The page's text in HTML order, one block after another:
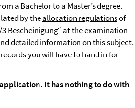
a Bachelor to a Master’s degree.
by theallocation regulationsof
Bescheinigung“ at theexamination
detailed information on this subject.
you will have to hand in for
It has nothing to do with